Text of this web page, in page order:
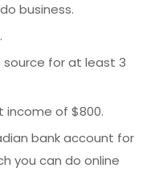
business.
for at least 3
income of $800.
bank account for
you can do online